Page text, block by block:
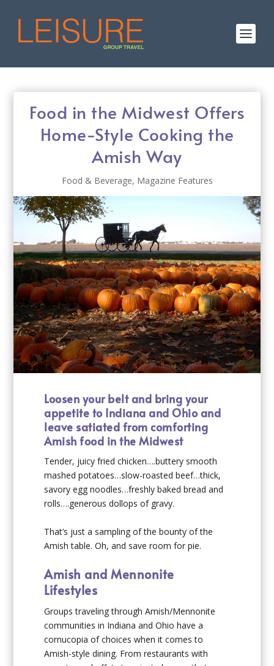
Food in the Midwest Offers
Home-Style Cooking the
Amish Way
Food & Beverage, Magazine Features
Loosen your belt and bring your
appetite to Indiana and Ohio and
leave satiated from comforting
Amish food in the Midwest
Tender, juicy fried chicken….buttery smooth
mashed potatoes…slow-roasted beef…thick,
savory egg noodles…freshly baked bread and
rolls….generous dollops of gravy.
That’s just a sampling of the bounty of the
Amish table. Oh, and save room for pie.
Amish and Mennonite
Lifestyles
Groups traveling through Amish/Mennonite
communities in Indiana and Ohio have a
cornucopia of choices when it comes to
Amish-style dining. From restaurants with